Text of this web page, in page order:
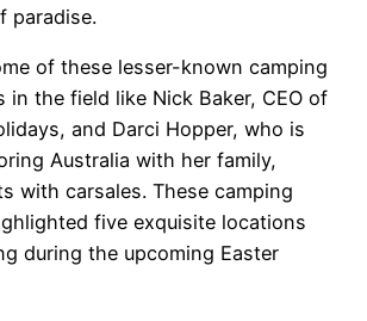
paradise.
of these lesser-known camping
in the field like Nick Baker, CEO of
and Darci Hopper, who is
Australia with her family,
with carsales. These camping
five exquisite locations
during the upcoming Easter